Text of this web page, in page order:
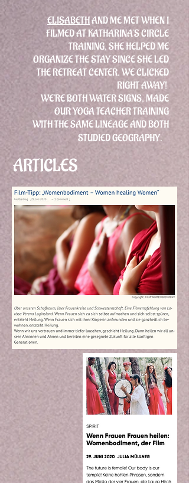
ELISABETHAND ME MET WHEN I
FILMED AT KATHARINA'S CIRCLE
TRAINING, SHE HELPED ME
ORGANIZE THE STAY SINCE SHE LED
THE RETREAT CENTER. WE CLICKED
RIGHT AWAY!
WE'RE BOTH WATER SIGNS, MADE
OUR YOGA TEACHER TRAINING
WITH THE SAME LINEAGE AND BOTH
STUDIED GEOGRAPHY.
ARTICLES